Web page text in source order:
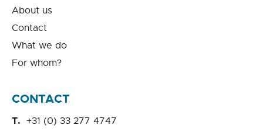
About us
Contact
What we do
For whom?
CONTACT
+31 (0) 33 277 4747